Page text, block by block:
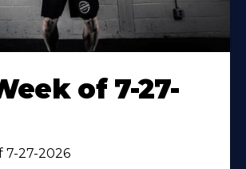
of 7-27-
7-27-2026